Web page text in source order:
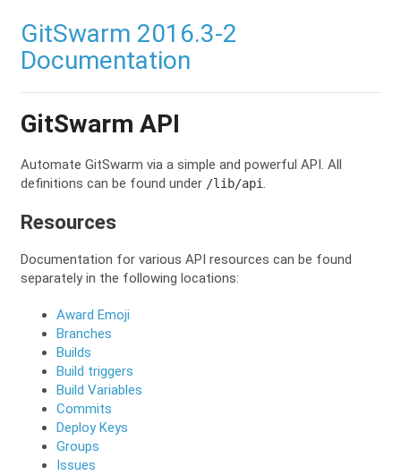
GitSwarm 2016.3-2
Documentation
GitSwarm API
Automate GitSwarm via a simple and powerful API. All
definitions can be found under /lib/api.
Resources
Documentation for various API resources can be found
separately in the following locations:
Award Emoji
Branches
Builds
Build triggers
Build Variables
Commits
Deploy Keys
Groups
Issues